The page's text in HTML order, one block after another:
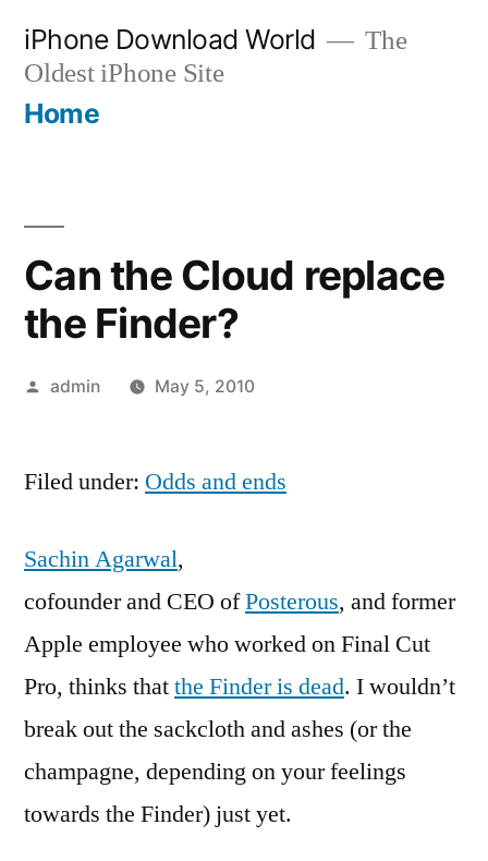
content
iPhone Download World
The
Oldest iPhone Site
Home
Can the Cloud replace
the Finder?
Posted
admin May 5, 2010
Filed under: Odds and ends
Sachin Agarwal,
cofounder and CEO ofPosterous, and former
Apple employee who worked on Final Cut
Pro, thinks thatthe Finder is dead. I wouldn’t
break out the sackcloth and ashes (or the
champagne, depending on your feelings
towards the Finder) just yet.